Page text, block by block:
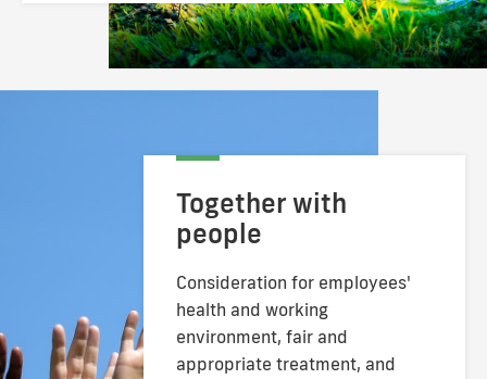
Together with
people
Consideration for employees'
health andworking
environment, fair and
appropriatetreatment, and